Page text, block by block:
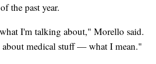
the past year.
I'm talking about," Morello said.
medical stuff — what I mean."